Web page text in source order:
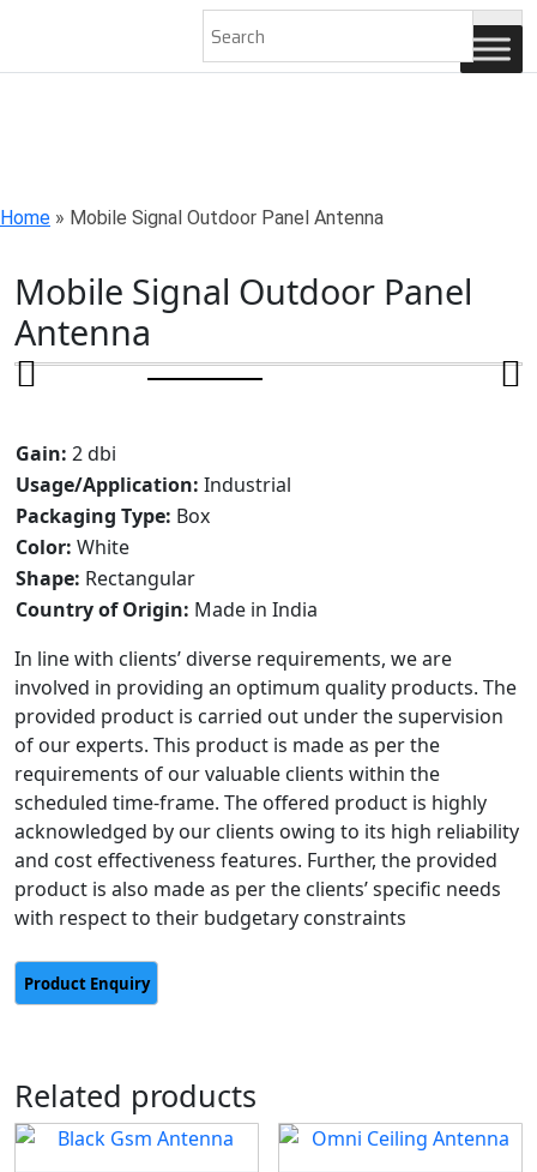
AN ISO 9001-2008 CERTIFIED COMPANY
Home » Mobile Signal Outdoor Panel Antenna
Mobile Signal Outdoor Panel
Antenna
Gain: 2 dbi
Usage/Application: Industrial
Packaging Type: Box
Color: White
Shape: Rectangular
Country of Origin: Made in India
In line with clients’ diverse requirements, we are
involved in providing an optimum quality products. The
provided product is carried out under the supervision
of our experts. This product is made as per the
requirements of our valuable clients within the
scheduled time-frame. The offered product is highly
acknowledged by our clients owing to its high reliability
and cost effectiveness features. Further, the provided
product is also made as per the clients’ specific needs
with respect to their budgetary constraints
Related products